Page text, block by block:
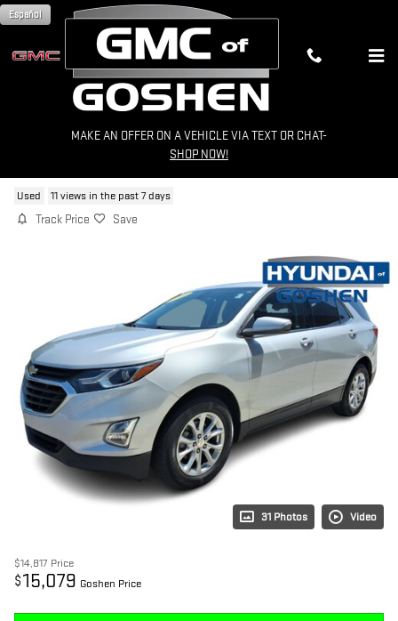
Skip to main content
Español
MAKE AN OFFER ON A VEHICLE VIA TEXT OR CHAT-
SHOP NOW!
2020 CHEVROLET EQUINOX LT
Used 11 views in the past 7 days
Track Price Save
31 Photos Video
$14,817 Price
$15,079 Goshen Price